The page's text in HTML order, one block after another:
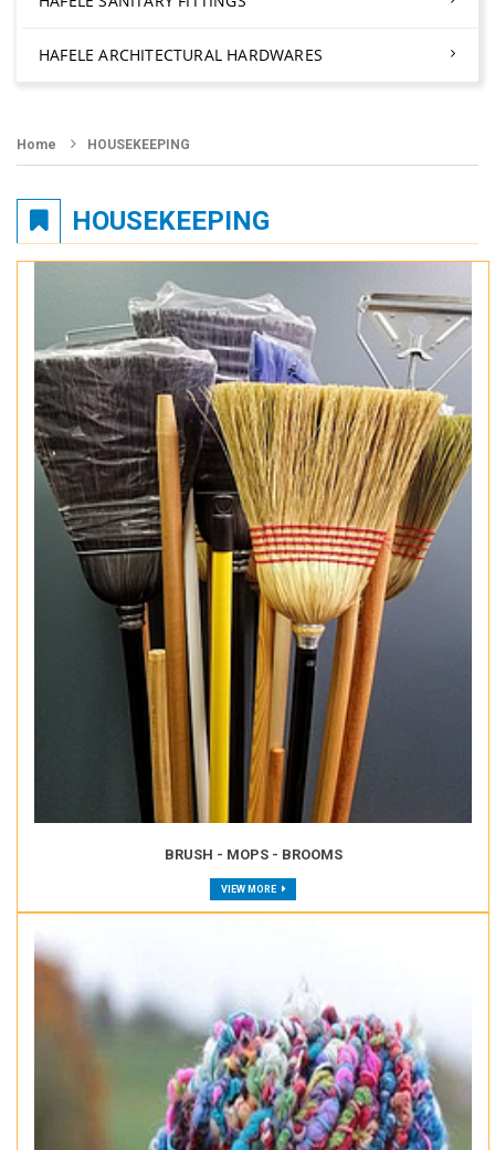
HAFELE ARCHITECTURAL HARDWARES
Home HOUSEKEEPING
HOUSEKEEPING
BRUSH - MOPS - BROOMS
VIEW MORE